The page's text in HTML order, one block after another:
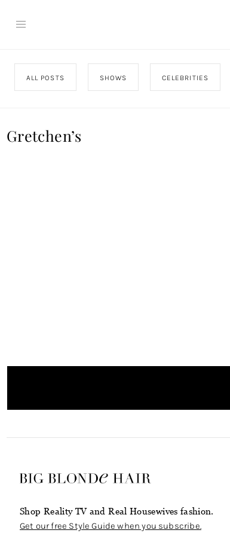
ALL POSTS SHOWS CELEBRITIES
Gretchen’s
Shop Reality TV and Real Housewives fashion.
Get our free Style Guide when you subscribe.